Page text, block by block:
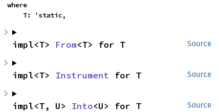
where
    T: 'static,
Source
impl<T> From<T> for T
Source
impl<T> Instrument for T
Source
impl<T, U> Into<U> for T